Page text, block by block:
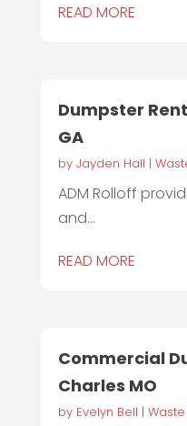
READ MORE
Dumpster
GA
by Jayden Hall |
ADM Rolloff
and...
READ MORE
Commercial
Charles MO
by Evelyn Bell |